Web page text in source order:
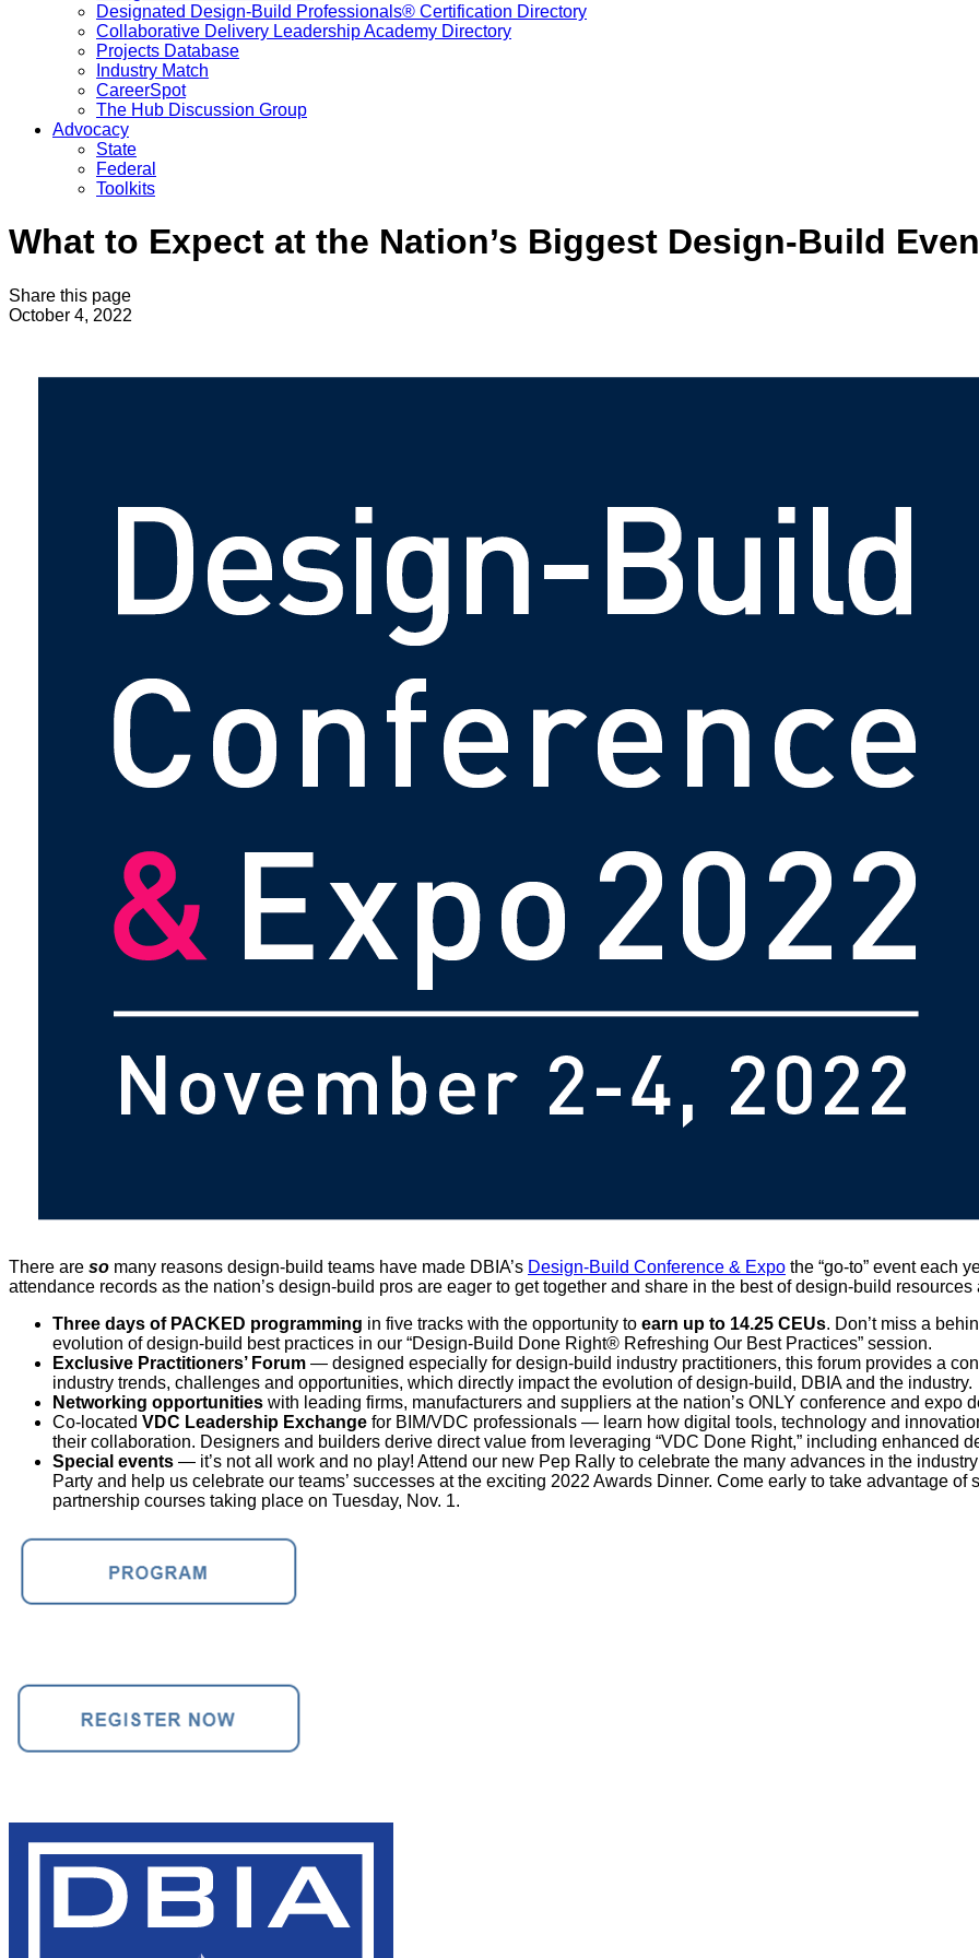
Designated Design-Build Professionals® Certification Directory
Collaborative Delivery Leadership Academy Directory
Projects Database
Industry Match
CareerSpot
The Hub Discussion Group
Advocacy
State
Federal
Toolkits
What to Expect at the Nation’s Biggest Design-Build
Share this page
October 4, 2022
There are so many reasons design-build teams have made DBIA’s Design-Build Conference & Expo the “go-to” event each
attendance records as the nation’s design-build pros are eager to get together and share in the best of design-build
Three days of PACKED programming in five tracks with the opportunity to earn up to 14.25 CEUs. Don’t miss a
evolution of design-build best practices in our “Design-Build Done Right® Refreshing Our Best Practices” session.
Exclusive Practitioners’ Forum — designed especially for design-build industry practitioners, this forum provides a
industry trends, challenges and opportunities, which directly impact the evolution of design-build, DBIA and the industry.
Networking opportunities with leading firms, manufacturers and suppliers at the nation’s ONLY conference and expo
Co-located VDC Leadership Exchange for BIM/VDC professionals — learn how digital tools, technology and
their collaboration. Designers and builders derive direct value from leveraging “VDC Done Right,” including enhanced
Special events — it’s not all work and no play! Attend our new Pep Rally to celebrate the many advances in the
Party and help us celebrate our teams’ successes at the exciting 2022 Awards Dinner. Come early to take advantage
partnership courses taking place on Tuesday, Nov. 1.